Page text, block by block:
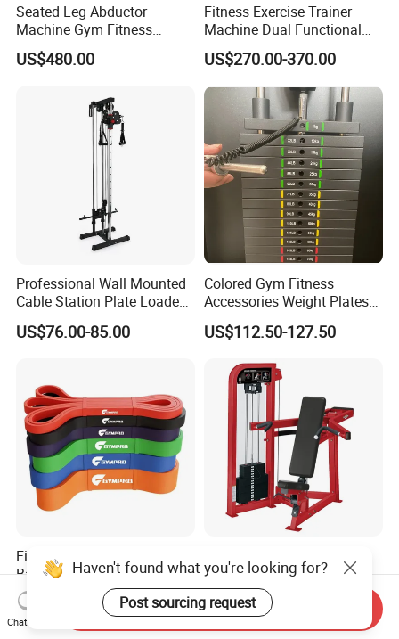
Seated Leg Abductor
Machine Gym Fitness
Equipment
US$480.00
Fitness Exercise Trainer
Machine Dual Functional
Commercial Strength
Training Bodybuilding
Workout Pin Load Selection
Seated Leg Curl & Extension
Gym Equipment
US$270.00-370.00
Professional Wall Mounted
Cable Station Plate Loaded
Pulley System for Home
Gym
US$76.00-85.00
Colored Gym Fitness
Accessories Weight Plates
with Kilogram and Pound
Markings
US$112.50-127.50
Fitness Latex Resistance
Bands Power Exercise
Stretch Pull up Assist Band
US$0.49-8.33
Equipment Gym Club
Machine Body Building
Hammer Strength Select
with Pin Loaded Shoulder
US$540.00-580.00
Haven't found what you're looking for?
Post sourcing request
Chat Now
Send Inquiry